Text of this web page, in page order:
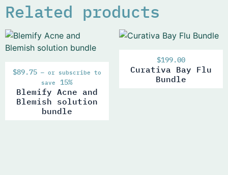
Related products
$89.75 — or subscribe to
save
15%
Blemify Acne and
Blemish solution
bundle
$199.00
Curativa Bay Flu
Bundle